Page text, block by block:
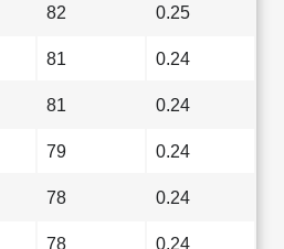
82 0.25
81 0.24
81 0.24
79 0.24
78 0.24
78 0.24